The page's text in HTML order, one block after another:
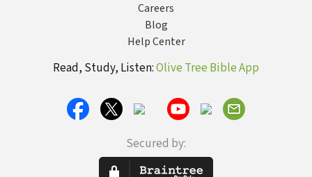
Careers
Blog
Help Center
Read, Study, Listen:Olive Tree Bible App
Secured by: